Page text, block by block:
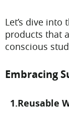
Let’s dive
products that
conscious
Embracing
1.Reusable